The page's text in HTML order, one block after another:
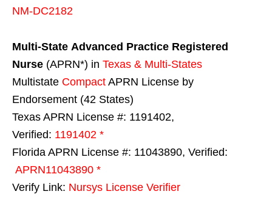
NM-DC2182
Multi-State Advanced Practice Registered
Nurse (APRN*) in Texas & Multi-States
Multistate Compact APRN License by
Endorsement (42 States)
Texas APRN License #: 1191402,
Verified: 1191402 *
Florida APRN License #: 11043890, Verified:
APRN11043890 *
Verify Link: Nursys License Verifier